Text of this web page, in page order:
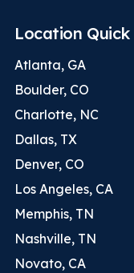
Location Quick
Atlanta, GA
Boulder, CO
Charlotte, NC
Dallas, TX
Denver, CO
Los Angeles, CA
Memphis, TN
Nashville, TN
Novato, CA